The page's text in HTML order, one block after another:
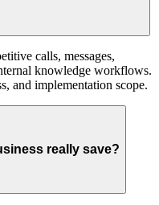
calls, messages,
knowledge workflows.
and implementation scope.
really save?